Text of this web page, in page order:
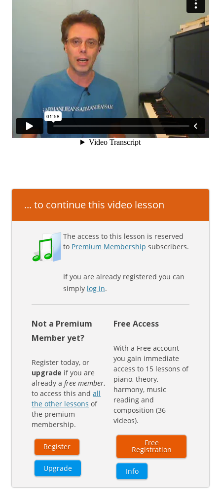
... to continue this video lesson
The access to this lesson is reserved
to Premium Membership subscribers.
If you are already registered you can
simply log in.
Not a Premium
Member yet?
Register today, or
upgrade if you are
already a free member,
to access this and all
the other lessons of
the premium
membership.
Register
Upgrade
Free Access
With a Free account
you gain immediate
access to 15 lessons of
piano, theory,
harmony, music
reading and
composition (36
videos).
Free
Registration
Info